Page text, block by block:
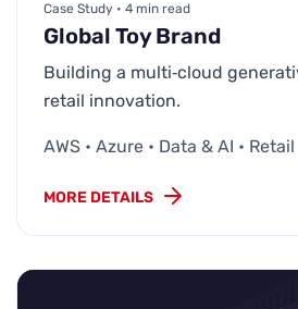
Case Study • 4 min read
Global Toy Brand
Building a multi‑cloud
retail innovation.
AWS • Azure • Data & AI • Retail
MORE DETAILS